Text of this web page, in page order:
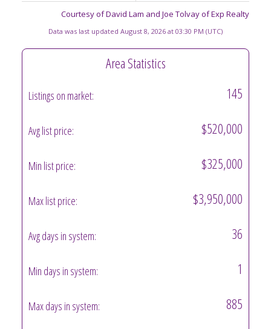
Courtesy of David Lam and Joe Tolvay of Exp Realty
Data was last updated August 8, 2026 at 03:30 PM (UTC)
Area Statistics
Listings on market: 145
Avg list price: $520,000
Min list price: $325,000
Max list price: $3,950,000
Avg days in system: 36
Min days in system: 1
Max days in system: 885